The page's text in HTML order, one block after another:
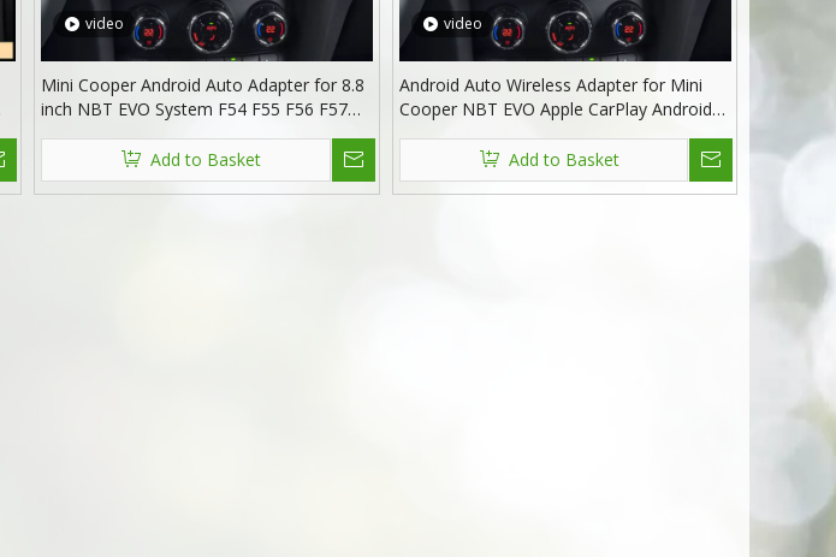
video
Mini Cooper Android Auto Adapter for 8.8
inch NBT EVO System F54 F55 F56 F57
F60 Wireless Apple CarPlay Mirror iphone
Access Android 13 Apps Netflix Spotify
Prime Video Reddit Twitch Navigation
Add to Basket
video
Android Auto Wireless Adapter for Mini
Cooper NBT EVO Apple CarPlay Android
13 MirrorLink GPS Navigation Apple Maps
Music,Videos,Movies,Spotify,Netflix TV
Add to Basket